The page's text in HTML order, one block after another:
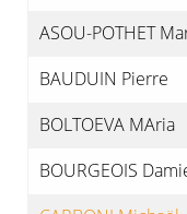
ASOU-POTHET
BAUDUIN Pierre
BOLTOEVA MAria
BOURGEOIS